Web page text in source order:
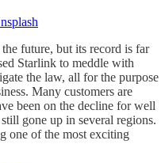
future, but its record is far
Starlink to meddle with
the law, all for the purpose
Many customers are
been on the decline for well
gone up in several regions.
one of the most exciting